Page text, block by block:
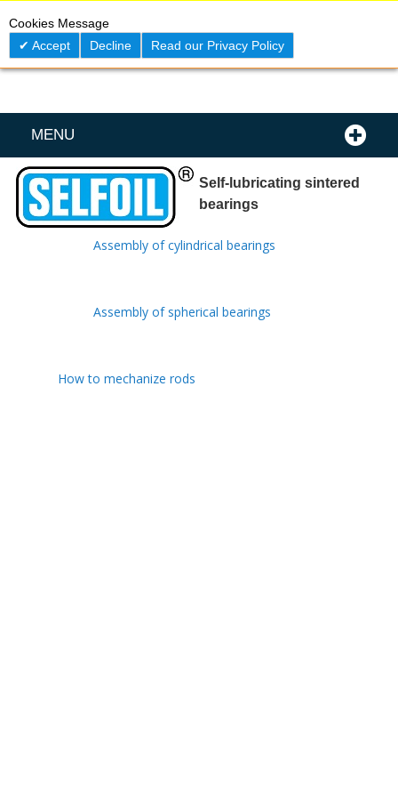
Cookies Message
Accept
Decline Read our Privacy Policy
to
Content
MENU
Self-lubricating sintered
bearings
Assembly of cylindrical bearings
Assembly of spherical bearings
How to mechanize rods